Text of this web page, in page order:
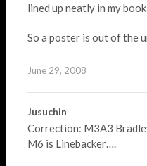
lined up neatly in my
So a poster is out of the
June 29, 2008
Jusuchin
Correction: M3A3
M6 is Linebacker….